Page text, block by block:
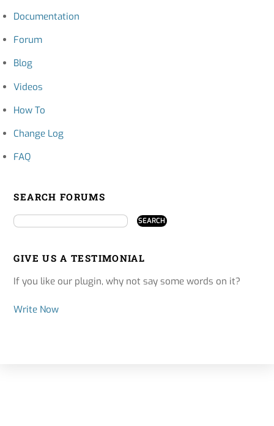
Documentation
Forum
Blog
Videos
How To
Change Log
FAQ
SEARCH FORUMS
GIVE US A TESTIMONIAL
If you like our plugin, why not say some words on it?
Write Now